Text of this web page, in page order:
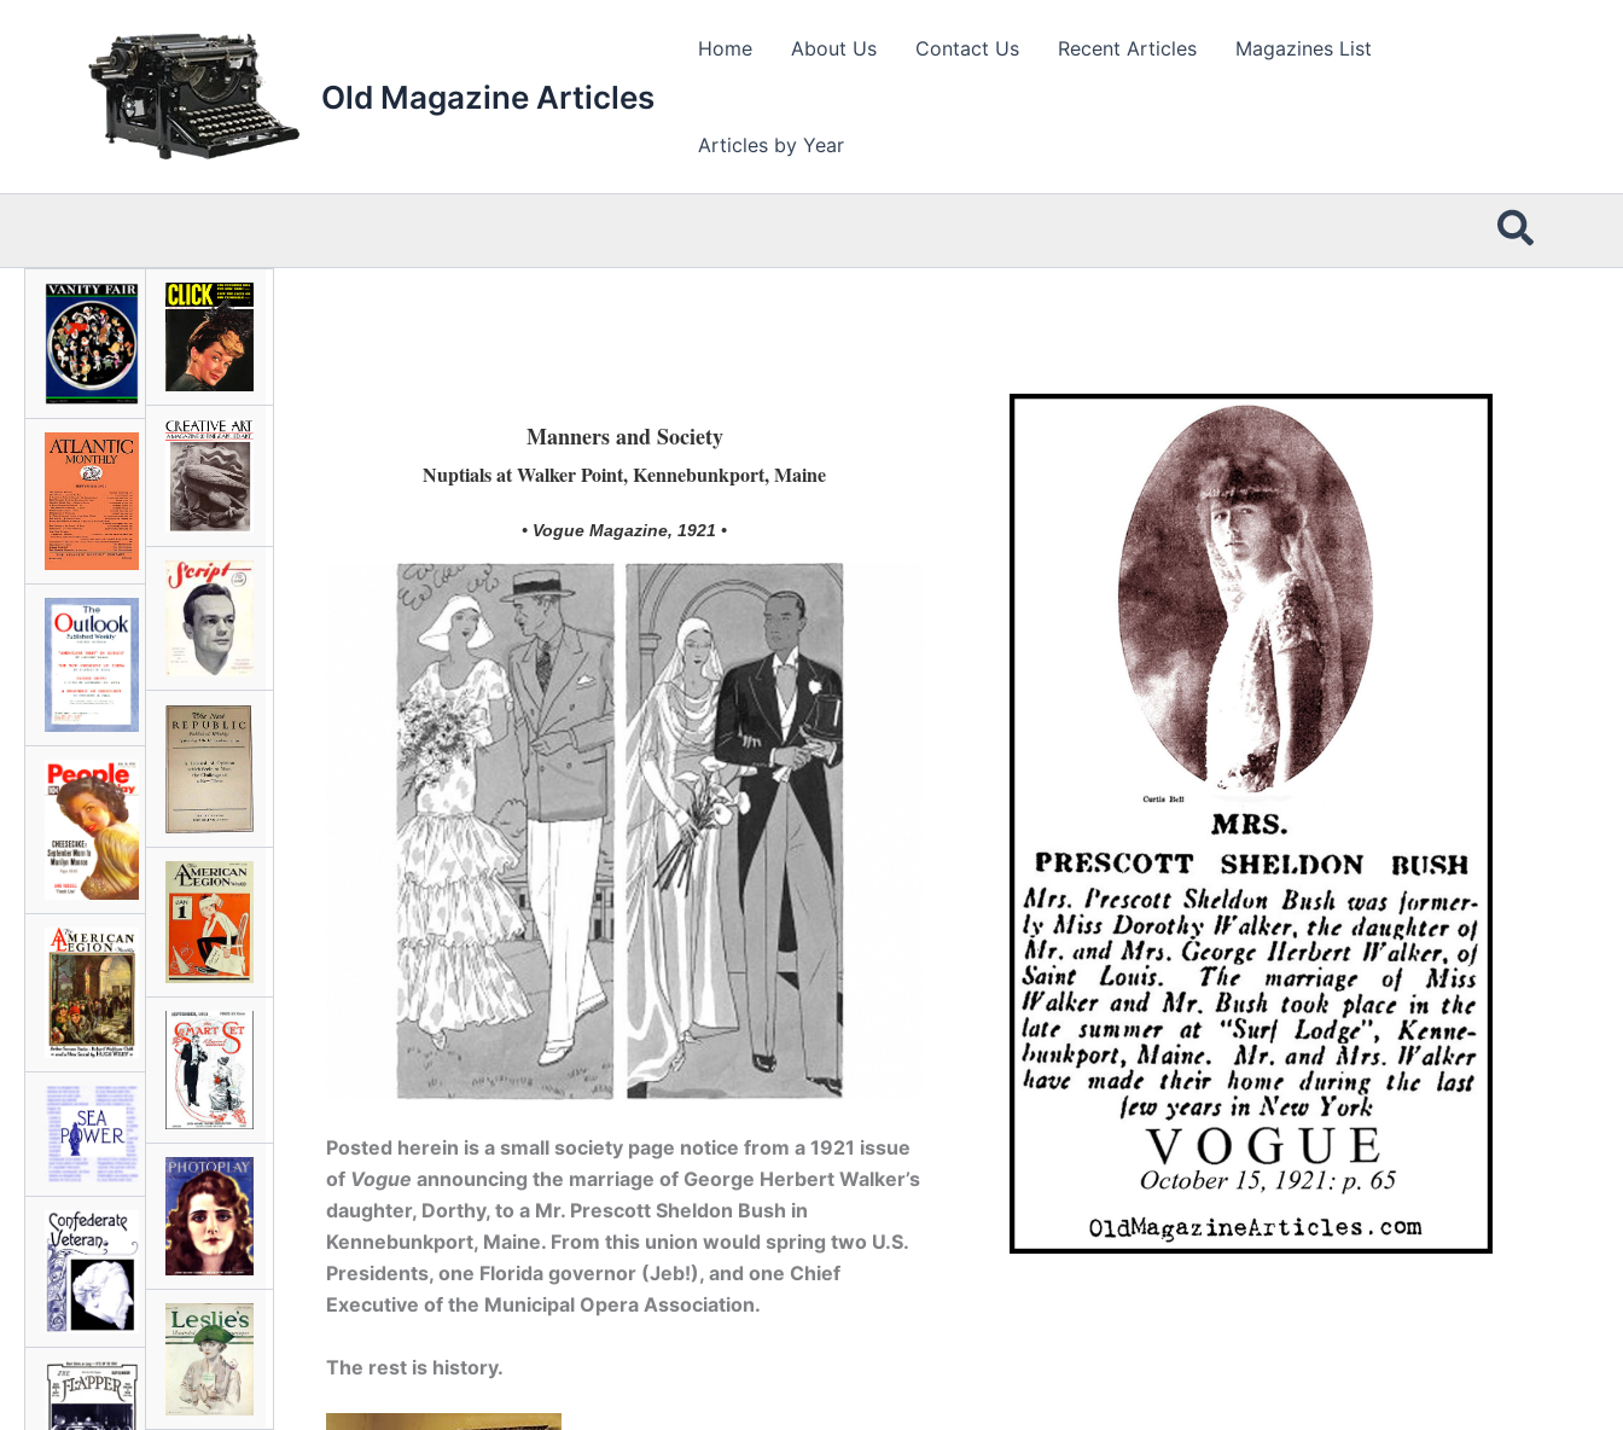
Old Magazine Articles
Home About Us Contact Us Recent Articles Magazines List
Articles by Year
Manners and Society
Nuptials at Walker Point, Kennebunkport, Maine
• Vogue Magazine, 1921 •
Posted herein is a small society page notice from a 1921 issue
ofVogue announcing the marriage of George Herbert Walker’s
daughter, Dorthy, to a Mr. Prescott Sheldon Bush in
Kennebunkport, Maine. From this union would spring two U.S.
Presidents, one Florida governor (Jeb!), and one Chief
Executive of the Municipal Opera Association.
The rest is history.